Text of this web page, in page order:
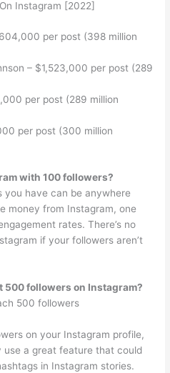
Instagram [2022]
per post (398 million
– $1,523,000 per post (289
per post (289 million
per post (300 million
with 100 followers?
you have can be anywhere
money from Instagram, one
rates. There’s no
if your followers aren’t
500 followers on Instagram?
500 followers
on your Instagram profile,
use a great feature that could
in Instagram stories.